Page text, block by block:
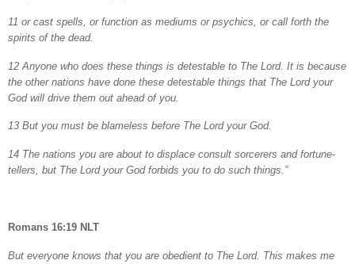
11 or cast spells, or function as mediums or psychics, or call forth the
spirits of the dead.
12 Anyone who does these things is detestable to The Lord. It is because
the other nations have done these detestable things that The Lord your
God will drive them out ahead of you.
13 But you must be blameless before The Lord your God.
14 The nations you are about to displace consult sorcerers and fortune-
tellers, but The Lord your God forbids you to do such things.”
Romans 16:19 NLT
But everyone knows that you are obedient to The Lord. This makes me